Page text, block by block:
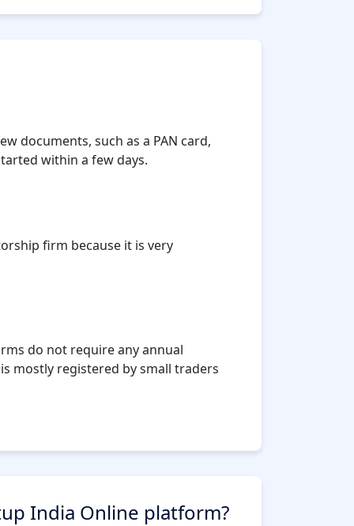
documents, such as a PAN card,
within a few days.
firm because it is very
do not require any annual
mostly registered by small traders
India Online platform?